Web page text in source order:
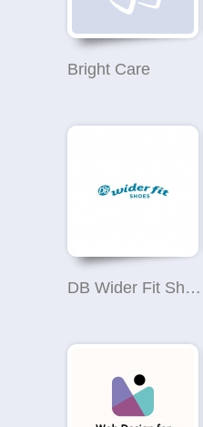
Bright Care
DB Wider Fit Shoes